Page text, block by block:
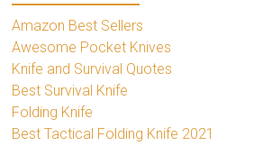
Amazon Best Sellers
Awesome Pocket Knives
Knife and Survival Quotes
Best Survival Knife
Folding Knife
Best Tactical Folding Knife 2021